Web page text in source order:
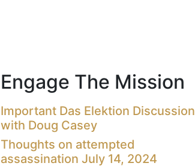
Engage The Mission
Important Das Elektion Discussion
with Doug Casey
Thoughts on attempted
assassination July 14, 2024